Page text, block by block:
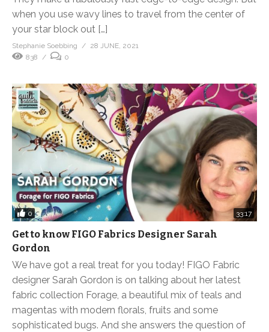
when you use wavy lines to travel from the center of
your star block out […]
Stephanie Soebbing
28 JUNE, 2021
838
0
0 33:17
Get to know FIGO Fabrics Designer Sarah
Gordon
We have got a real treat for you today! FIGO Fabric
designer Sarah Gordon is on talking about her latest
fabric collection Forage, a beautiful mix of teals and
magentas with modern florals, fruits and some
sophisticated bugs. And she answers the question of